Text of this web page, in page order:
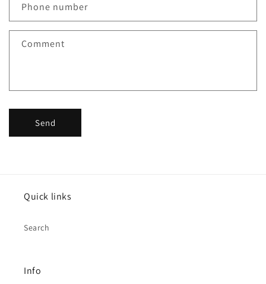
t
f
Phone number
Comment
Send
Quick links
Search
Info